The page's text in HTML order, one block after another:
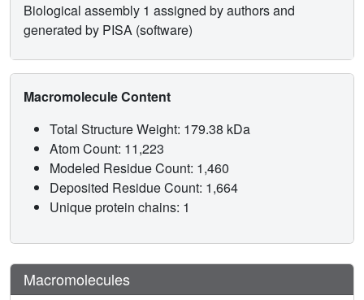
Biological assembly 1 assigned by authors and
generated by PISA (software)
Macromolecule Content
Total Structure Weight: 179.38 kDa
Atom Count: 11,223
Modeled Residue Count: 1,460
Deposited Residue Count: 1,664
Unique protein chains: 1
Macromolecules